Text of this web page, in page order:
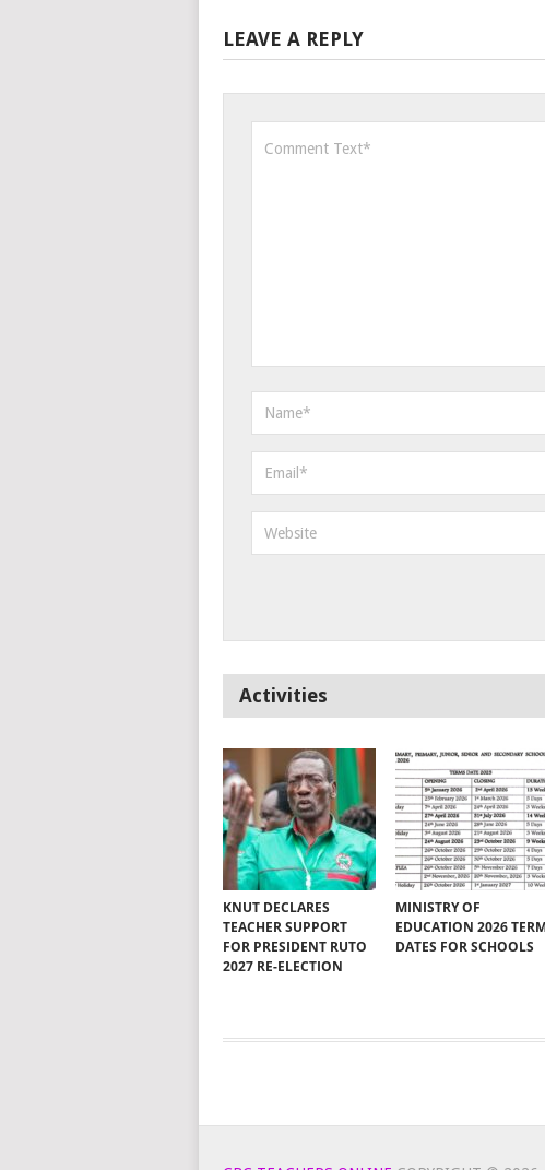
LEAVE A REPLY
Activities
KNUT DECLARES
TEACHER SUPPORT
FOR PRESIDENT RUTO
2027 RE-ELECTION
MINISTRY OF
EDUCATION 2026
DATES FOR SCHOOLS